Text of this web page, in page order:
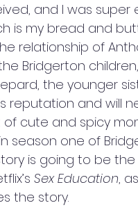
and I was super
is my bread and
relationship of
Bridgerton
the younger
reputation and will
of cute and spicy
season one of
is going to be
Sex Education,
the story.